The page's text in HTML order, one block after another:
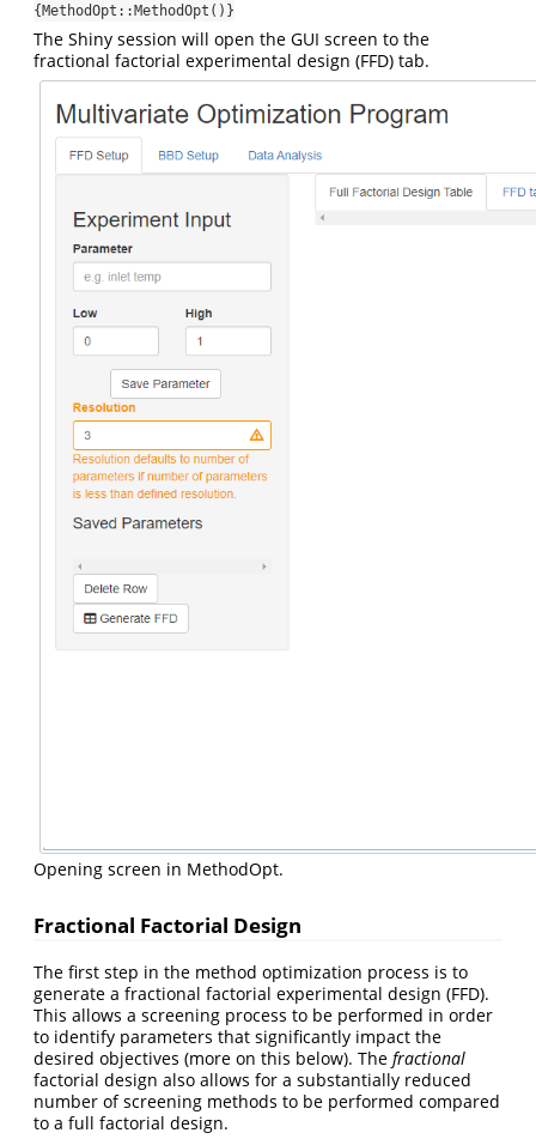
{MethodOpt::MethodOpt()}
The Shiny session will open the GUI screen to the
fractional factorial experimental design (FFD) tab.
Opening screen in MethodOpt.
Fractional Factorial Design
The first step in the method optimization process is to
generate a fractional factorial experimental design (FFD).
This allows a screening process to be performed in order
to identify parameters that significantly impact the
desired objectives (more on this below). The fractional
factorial design also allows for a substantially reduced
number of screening methods to be performed compared
to a full factorial design.